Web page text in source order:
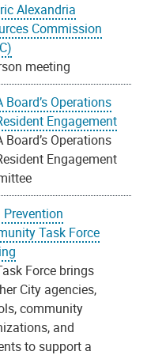
Alexandria
Commission
meeting
Board’s Operations
Engagement
Board’s Operations
Engagement
Prevention
Task Force
Force brings
City agencies,
community
and
to support a